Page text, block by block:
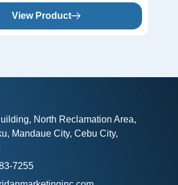
View Product
North Reclamation Area,
Mandaue City, Cebu City,
7255